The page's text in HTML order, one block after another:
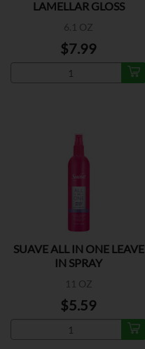
LAMELLAR GLOSS
6.1 OZ
$7.99
SUAVE ALL IN ONE LEAVE
IN SPRAY
11 OZ
$5.59